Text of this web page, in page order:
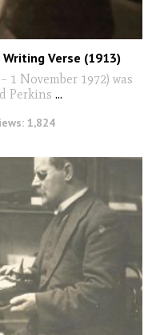
Writing Verse (1913)
1 November 1972) was
Perkins ...
1,824